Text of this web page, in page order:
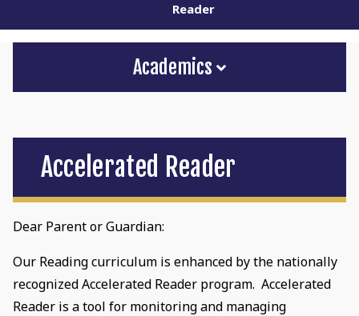
Reader
Academics
Accelerated Reader
Dear Parent or Guardian:
Our Reading curriculum is enhanced by the nationally
recognized Accelerated Reader program. Accelerated
Reader is a tool for monitoring and managing